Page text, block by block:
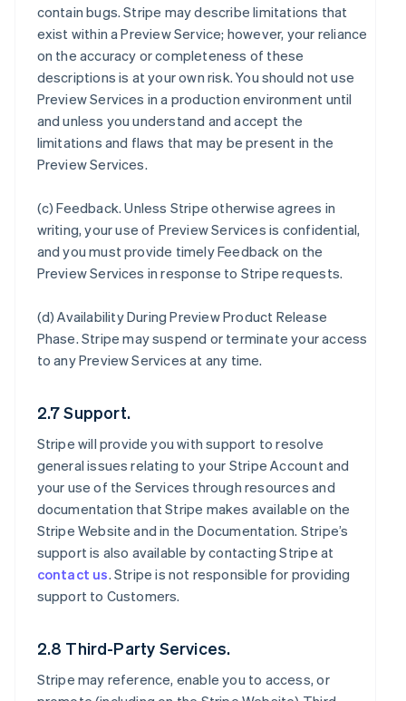
contain bugs. Stripe may describe limitations that
exist within a Preview Service; however, your reliance
on the accuracy or completeness of these
descriptions is at your own risk. You should not use
Preview Services in a production environment until
and unless you understand and accept the
limitations and flaws that may be present in the
Preview Services.
(c)Feedback. Unless Stripe otherwise agrees in
writing, your use of Preview Services is confidential,
and you must provide timely Feedback on the
Preview Services in response to Stripe requests.
(d)Availability During Preview Product Release
Phase. Stripe may suspend or terminate your access
to any Preview Services at any time.
2.7 Support.
Stripe will provide you with support to resolve
general issues relating to your Stripe Account and
your use of the Services through resources and
documentation that Stripe makes available on the
Stripe Website and in the Documentation. Stripe’s
support is also available by contacting Stripe at
contact us. Stripe is not responsible for providing
support to Customers.
2.8 Third-Party Services.
Stripe may reference, enable you to access, or